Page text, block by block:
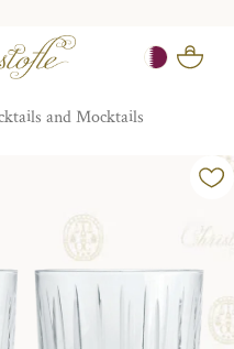
and Mocktails